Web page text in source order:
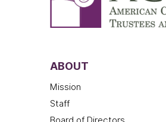
ABOUT
Mission
Staff